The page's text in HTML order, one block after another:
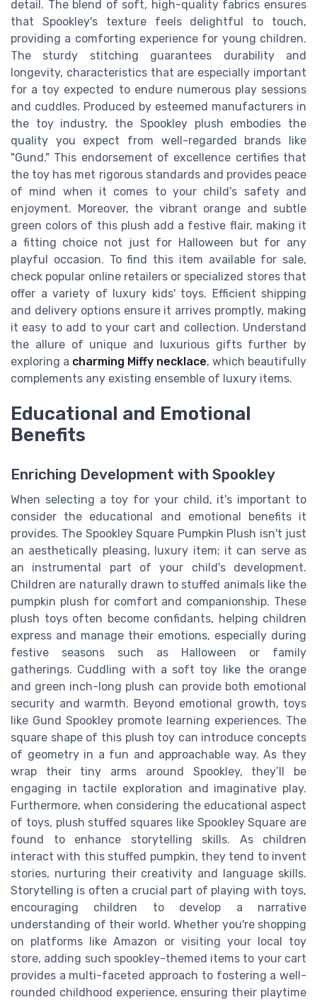
detail. The blend of soft, high-quality fabrics ensures
that Spookley's texture feels delightful to touch,
providing a comforting experience for young children.
The sturdy stitching guarantees durability and
longevity, characteristics that are especially important
for a toy expected to endure numerous play sessions
and cuddles. Produced by esteemed manufacturers in
the toy industry, the Spookley plush embodies the
quality you expect from well-regarded brands like
"Gund." This endorsement of excellence certifies that
the toy has met rigorous standards and provides peace
of mind when it comes to your child's safety and
enjoyment. Moreover, the vibrant orange and subtle
green colors of this plush add a festive flair, making it
a fitting choice not just for Halloween but for any
playful occasion. To find this item available for sale,
check popular online retailers or specialized stores that
offer a variety of luxury kids' toys. Efficient shipping
and delivery options ensure it arrives promptly, making
it easy to add to your cart and collection. Understand
the allure of unique and luxurious gifts further by
exploring a charming Miffy necklace, which beautifully
complements any existing ensemble of luxury items.
Educational and Emotional
Benefits
Enriching Development with Spookley
When selecting a toy for your child, it's important to
consider the educational and emotional benefits it
provides. The Spookley Square Pumpkin Plush isn't just
an aesthetically pleasing, luxury item; it can serve as
an instrumental part of your child's development.
Children are naturally drawn to stuffed animals like the
pumpkin plush for comfort and companionship. These
plush toys often become confidants, helping children
express and manage their emotions, especially during
festive seasons such as Halloween or family
gatherings. Cuddling with a soft toy like the orange
and green inch-long plush can provide both emotional
security and warmth. Beyond emotional growth, toys
like Gund Spookley promote learning experiences. The
square shape of this plush toy can introduce concepts
of geometry in a fun and approachable way. As they
wrap their tiny arms around Spookley, they’ll be
engaging in tactile exploration and imaginative play.
Furthermore, when considering the educational aspect
of toys, plush stuffed squares like Spookley Square are
found to enhance storytelling skills. As children
interact with this stuffed pumpkin, they tend to invent
stories, nurturing their creativity and language skills.
Storytelling is often a crucial part of playing with toys,
encouraging children to develop a narrative
understanding of their world. Whether you're shopping
on platforms like Amazon or visiting your local toy
store, adding such spookley-themed items to your cart
provides a multi-faceted approach to fostering a well-
rounded childhood experience, ensuring their playtime